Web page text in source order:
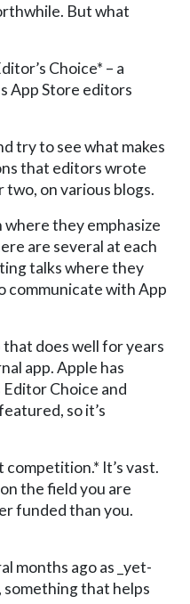
But what
Choice* – a
App Store editors
try to see what makes
that editors wrote
two, on various blogs.
they emphasize
are several at each
talks where they
communicate with App
does well for years
app. Apple has
Choice and
so it’s
It’s vast.
the field you are
funded than you.
months ago as _yet-
that helps